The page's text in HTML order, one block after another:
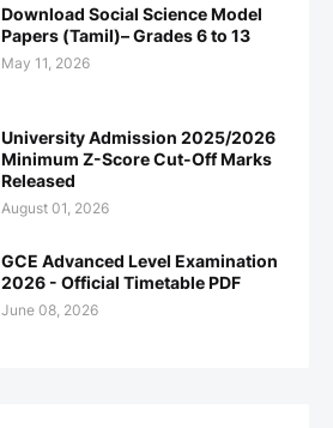
Download Social Science Model
Papers (Tamil)– Grades 6 to 13
May 11, 2026
University Admission 2025/2026
Minimum Z-Score Cut-Off Marks
Released
August 01, 2026
GCE Advanced Level Examination
2026 - Official Timetable PDF
June 08, 2026